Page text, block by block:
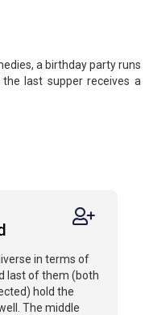
a birthday party runs
last supper receives a
in terms of
last of them (both
hold the
The middle